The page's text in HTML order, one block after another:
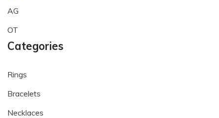
AG
OT
Categories
Rings
Bracelets
Necklaces